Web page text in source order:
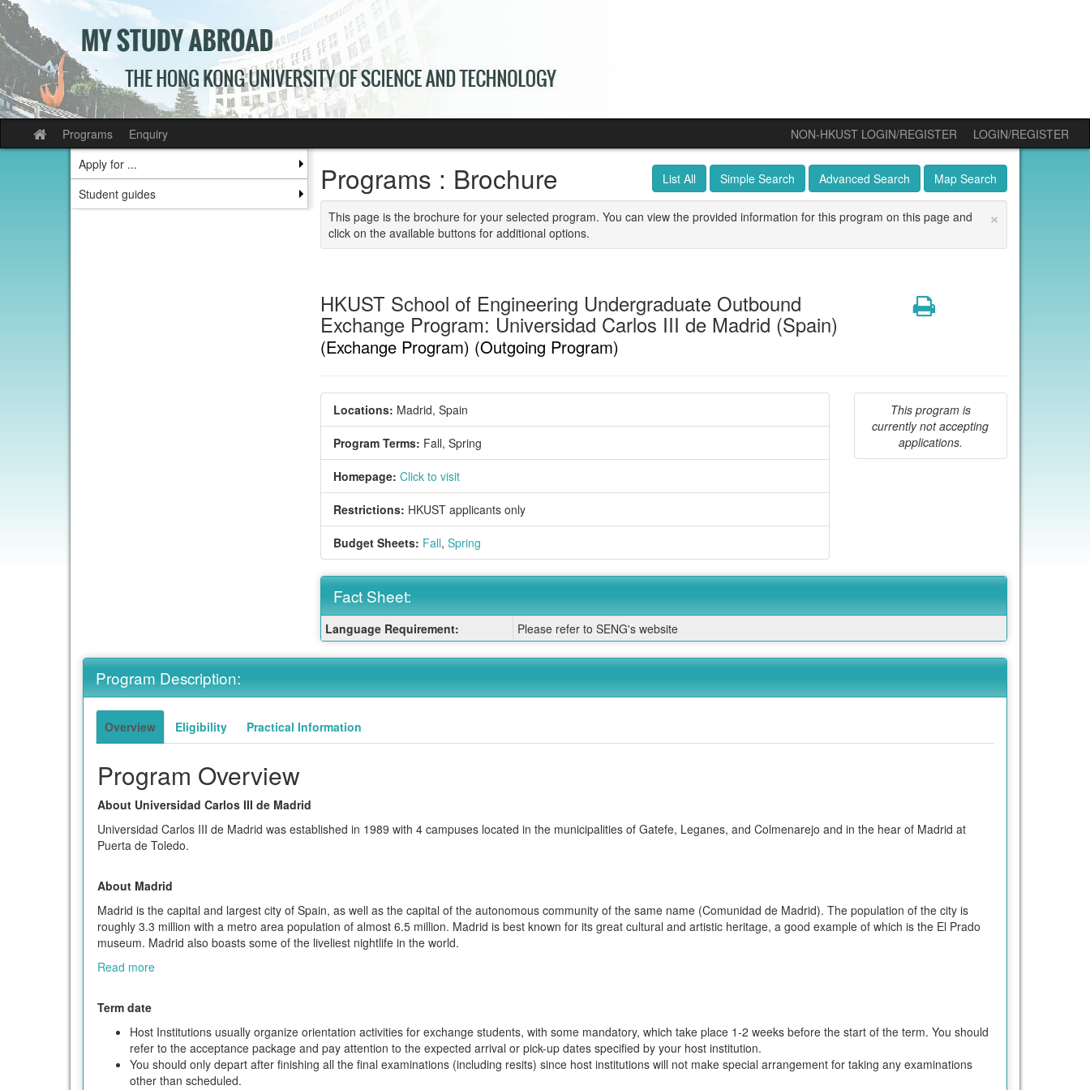
Skip
to
content
Site
home
Programs Enquiry NON-HKUST LOGIN/REGISTER
LOGIN/REGISTER
Apply for ...
Student guides
List All Simple Search Advanced Search Map Search
Programs : Brochure
×
This page is the brochure for your selected program. You can view the provided information for this program on this page and
click on the available buttons for additional options.
HKUST School of Engineering Undergraduate Outbound
Exchange Program: Universidad Carlos III de Madrid (Spain)
(Exchange Program) (Outgoing Program)
Print
Locations: Madrid, Spain
Program Terms: Fall, Spring
Homepage: Click to visit
Restrictions: HKUST applicants only
Budget Sheets: Fall, Spring
This program is
currently not accepting
applications.
Fact Sheet:
Sheet:
Language Requirement: Please refer to SENG's website
Program Description:
Overview Eligibility Practical Information
Program Overview
About Universidad Carlos III de Madrid
Universidad Carlos III de Madrid was established in 1989 with 4 campuses located in the municipalities of Gatefe, Leganes, and Colmenarejo and in the hear of Madrid at
Puerta de Toledo.
About Madrid
Madrid is the capital and largest city of Spain, as well as the capital of the autonomous community of the same name (Comunidad de Madrid). The population of the city is
roughly 3.3 million with a metro area population of almost 6.5 million. Madrid is best known for its great cultural and artistic heritage, a good example of which is the El Prado
museum. Madrid also boasts some of the liveliest nightlife in the world.
Read more
Term date
Host Institutions usually organize orientation activities for exchange students, with some mandatory, which take place 1-2 weeks before the start of the term. You should
refer to the acceptance package and pay attention to the expected arrival or pick-up dates specified by your host institution.
You should only depart after finishing all the final examinations (including resits) since host institutions will not make special arrangement for taking any examinations
other than scheduled.